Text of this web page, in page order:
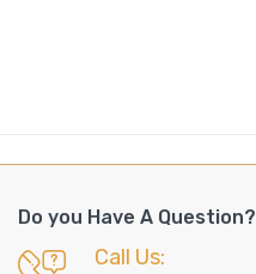
Do you Have A Question?
Call Us: